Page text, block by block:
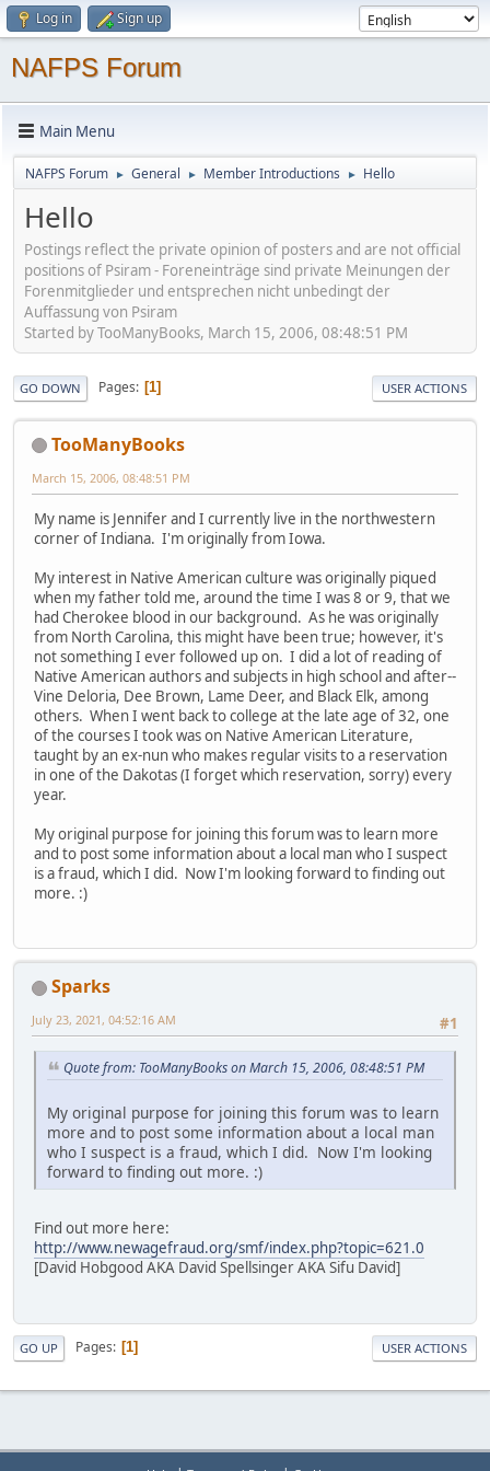
Log in Sign up
NAFPS Forum
Main Menu
NAFPS Forum ► General ► Member Introductions ► Hello
Hello
Postings reflect the private opinion of posters and are not official
positions of Psiram - Foreneinträge sind private Meinungen der
Forenmitglieder und entsprechen nicht unbedingt der
Auffassung von Psiram
Started by TooManyBooks, March 15, 2006, 08:48:51 PM
GO DOWN Pages 1 USER ACTIONS
TooManyBooks
March 15, 2006, 08:48:51 PM
My name is Jennifer and I currently live in the northwestern
corner of Indiana. I'm originally from Iowa.
My interest in Native American culture was originally piqued
when my father told me, around the time I was 8 or 9, that we
had Cherokee blood in our background. As he was originally
from North Carolina, this might have been true; however, it's
not something I ever followed up on. I did a lot of reading of
Native American authors and subjects in high school and after--
Vine Deloria, Dee Brown, Lame Deer, and Black Elk, among
others. When I went back to college at the late age of 32, one
of the courses I took was on Native American Literature,
taught by an ex-nun who makes regular visits to a reservation
in one of the Dakotas (I forget which reservation, sorry) every
year.
My original purpose for joining this forum was to learn more
and to post some information about a local man who I suspect
is a fraud, which I did. Now I'm looking forward to finding out
more. :)
Sparks
#1
July 23, 2021, 04:52:16 AM
Quote from: TooManyBooks on March 15, 2006, 08:48:51 PM
My original purpose for joining this forum was to learn
more and to post some information about a local man
who I suspect is a fraud, which I did. Now I'm looking
forward to finding out more. :)
Find out more here:
http://www.newagefraud.org/smf/index.php?topic=621.0
[David Hobgood AKA David Spellsinger AKA Sifu David]
GO UP Pages 1 USER ACTIONS